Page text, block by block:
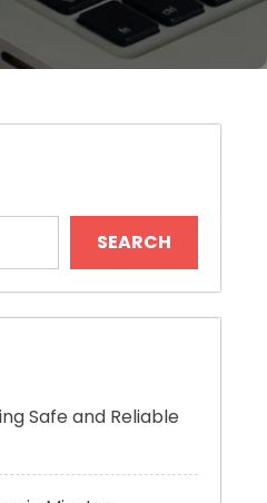
SEARCH
Safe and Reliable